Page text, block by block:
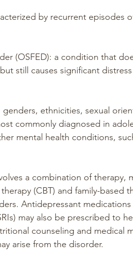
by recurrent episodes
(OSFED): a condition that
still causes significant
ethnicities, sexual
commonly diagnosed in
mental health conditions,
a combination of therapy,
(CBT) and family-based
Antidepressant medications
may also be prescribed to
counseling and medical
arise from the disorder.